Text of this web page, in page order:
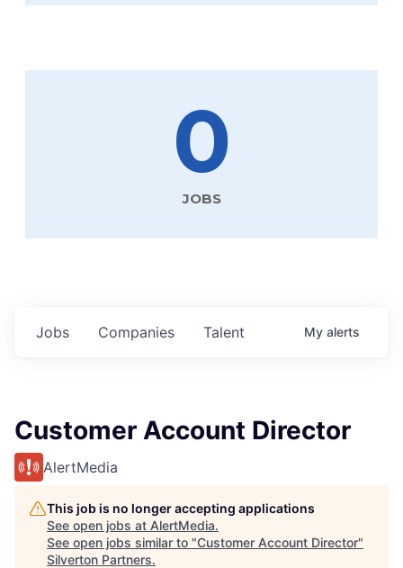
0
JOBS
Jobs Companies Talent My alerts
Customer Account Director
AlertMedia
This job is no longer accepting applications
See open jobs at AlertMedia.
See open jobs similar to "Customer Account Director"
Silverton Partners.